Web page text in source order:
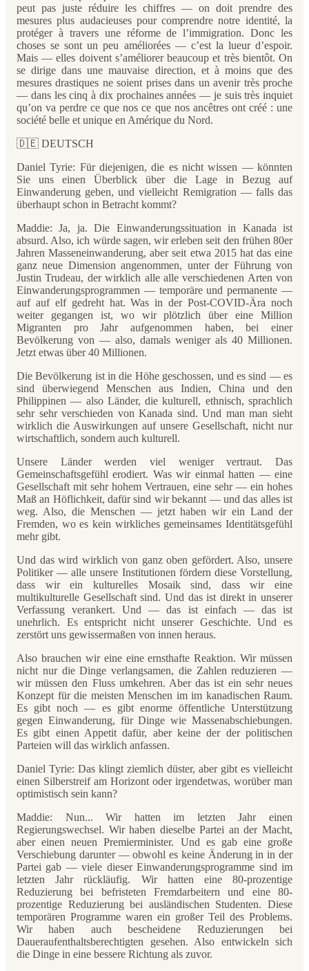
peut pas juste réduire les chiffres — on doit prendre des
mesures plus audacieuses pour comprendre notre identité, la
protéger à travers une réforme de l’immigration. Donc les
choses se sont un peu améliorées — c’est la lueur d’espoir.
Mais — elles doivent s’améliorer beaucoup et très bientôt. On
se dirige dans une mauvaise direction, et à moins que des
mesures drastiques ne soient prises dans un avenir très proche
— dans les cinq à dix prochaines années — je suis très inquiet
qu’on va perdre ce que nos ce que nos ancêtres ont créé : une
société belle et unique en Amérique du Nord.
🇩🇪 DEUTSCH
Daniel Tyrie: Für diejenigen, die es nicht wissen — könnten
Sie uns einen Überblick über die Lage in Bezug auf
Einwanderung geben, und vielleicht Remigration — falls das
überhaupt schon in Betracht kommt?
Maddie: Ja, ja. Die Einwanderungssituation in Kanada ist
absurd. Also, ich würde sagen, wir erleben seit den frühen 80er
Jahren Masseneinwanderung, aber seit etwa 2015 hat das eine
ganz neue Dimension angenommen, unter der Führung von
Justin Trudeau, der wirklich alle alle verschiedenen Arten von
Einwanderungsprogrammen — temporäre und permanente —
auf auf elf gedreht hat. Was in der Post-COVID-Ära noch
weiter gegangen ist, wo wir plötzlich über eine Million
Migranten pro Jahr aufgenommen haben, bei einer
Bevölkerung von — also, damals weniger als 40 Millionen.
Jetzt etwas über 40 Millionen.
Die Bevölkerung ist in die Höhe geschossen, und es sind — es
sind überwiegend Menschen aus Indien, China und den
Philippinen — also Länder, die kulturell, ethnisch, sprachlich
sehr sehr verschieden von Kanada sind. Und man man sieht
wirklich die Auswirkungen auf unsere Gesellschaft, nicht nur
wirtschaftlich, sondern auch kulturell.
Unsere Länder werden viel weniger vertraut. Das
Gemeinschaftsgefühl erodiert. Was wir einmal hatten — eine
Gesellschaft mit sehr hohem Vertrauen, eine sehr — ein hohes
Maß an Höflichkeit, dafür sind wir bekannt — und das alles ist
weg. Also, die Menschen — jetzt haben wir ein Land der
Fremden, wo es kein wirkliches gemeinsames Identitätsgefühl
mehr gibt.
Und das wird wirklich von ganz oben gefördert. Also, unsere
Politiker — alle unsere Institutionen fördern diese Vorstellung,
dass wir ein kulturelles Mosaik sind, dass wir eine
multikulturelle Gesellschaft sind. Und das ist direkt in unserer
Verfassung verankert. Und — das ist einfach — das ist
unehrlich. Es entspricht nicht unserer Geschichte. Und es
zerstört uns gewissermaßen von innen heraus.
Also brauchen wir eine eine ernsthafte Reaktion. Wir müssen
nicht nur die Dinge verlangsamen, die Zahlen reduzieren —
wir müssen den Fluss umkehren. Aber das ist ein sehr neues
Konzept für die meisten Menschen im im kanadischen Raum.
Es gibt noch — es gibt enorme öffentliche Unterstützung
gegen Einwanderung, für Dinge wie Massenabschiebungen.
Es gibt einen Appetit dafür, aber keine der der politischen
Parteien will das wirklich anfassen.
Daniel Tyrie: Das klingt ziemlich düster, aber gibt es vielleicht
einen Silberstreif am Horizont oder irgendetwas, worüber man
optimistisch sein kann?
Maddie: Nun... Wir hatten im letzten Jahr einen
Regierungswechsel. Wir haben dieselbe Partei an der Macht,
aber einen neuen Premierminister. Und es gab eine große
Verschiebung darunter — obwohl es keine Änderung in in der
Partei gab — viele dieser Einwanderungsprogramme sind im
letzten Jahr rückläufig. Wir hatten eine 80-prozentige
Reduzierung bei befristeten Fremdarbeitern und eine 80-
prozentige Reduzierung bei ausländischen Studenten. Diese
temporären Programme waren ein großer Teil des Problems.
Wir haben auch bescheidene Reduzierungen bei
Daueraufenthaltsberechtigten gesehen. Also entwickeln sich
die Dinge in eine bessere Richtung als zuvor.